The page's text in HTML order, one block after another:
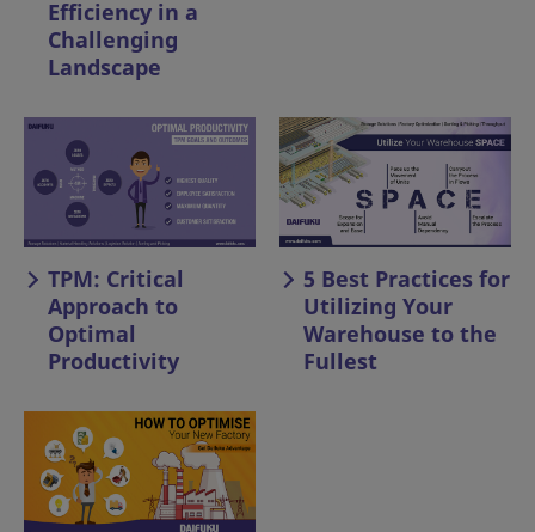
Efficiency in a
Challenging
Landscape
TPM: Critical
Approach to
Optimal
Productivity
5 Best Practices for
Utilizing Your
Warehouse to the
Fullest